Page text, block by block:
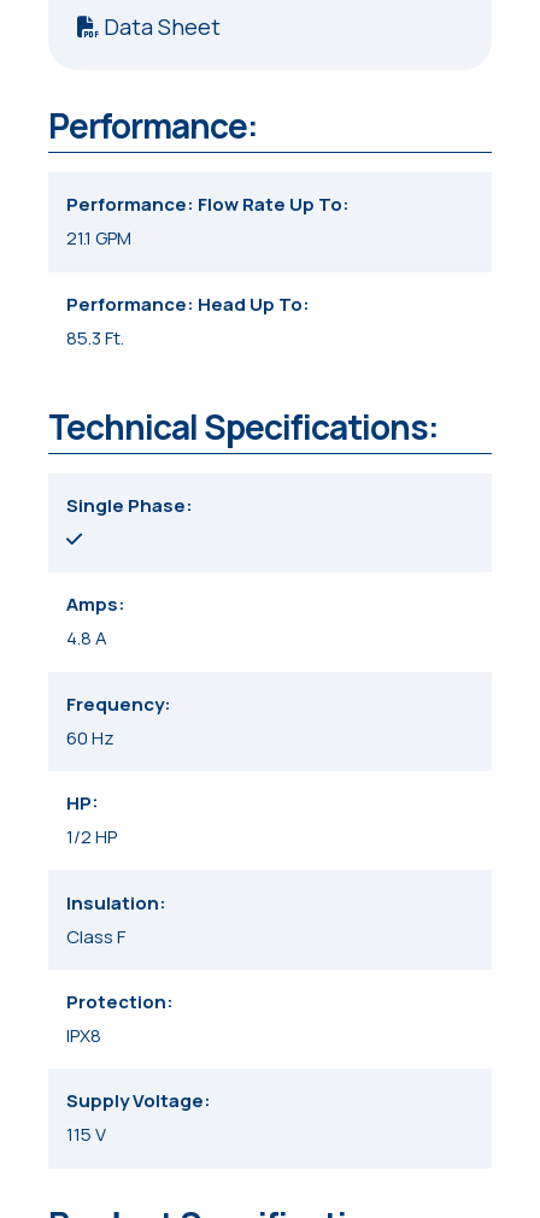
Data Sheet
Performance:
Performance: Flow Rate Up To
21.1 GPM
Performance: Head Up To
85.3 Ft.
Technical Specifications:
Single Phase
Amps
4.8 A
Frequency
60 Hz
HP
1/2 HP
Insulation
Class F
Protection
IPX8
Supply Voltage
115 V